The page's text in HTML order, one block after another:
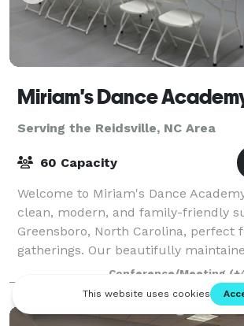
Miriam's Dance
Serving the Reidsville, NC Area
60 Capacity
Welcome to Miriam's Dance
clean, modern, and family-friendly
Greensboro, North Carolina, perfect
gatherings. Our beautifully
transforms into a versatile event
Conference/Meeting